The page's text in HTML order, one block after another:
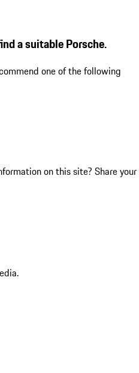
a suitable Porsche.
one of the following
on this site? Share your